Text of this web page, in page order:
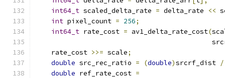
int64_t scaled_delta_rate = delta_rate <<
int pixel_count = 256;
int64_t rate_cost = av1_delta_rate_cost(
    rate_cost
>>= scale;
double src_rec_ratio = (double)srcrf_dist /
double ref_rate_cost =